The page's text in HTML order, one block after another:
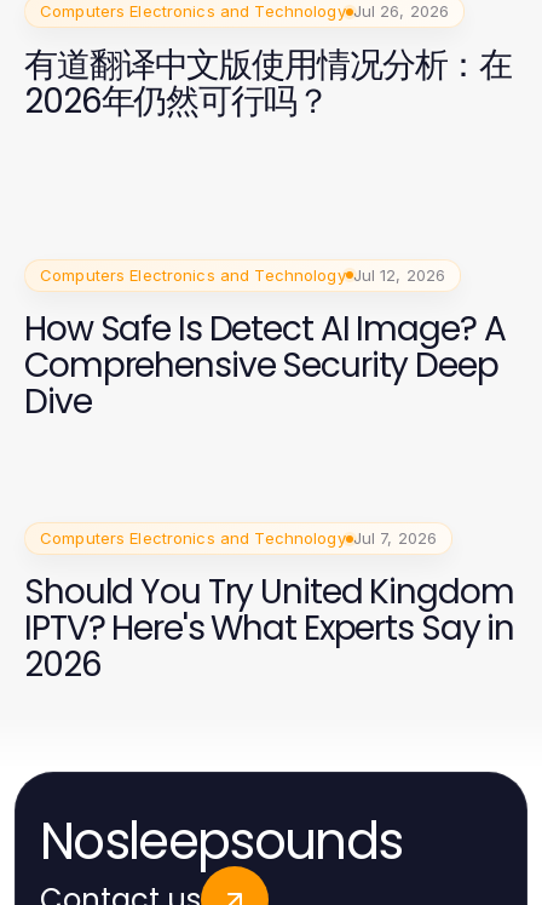
Computers Electronics and Technology Jul 26, 2026
有道翻译中文版使用情况分析：在
2026年仍然可行吗？
Computers Electronics and Technology Jul 12, 2026
How Safe Is Detect AI Image? A
Comprehensive Security Deep
Dive
Computers Electronics and Technology Jul 7, 2026
Should You Try United Kingdom
IPTV? Here's What Experts Say in
2026
Nosleepsounds